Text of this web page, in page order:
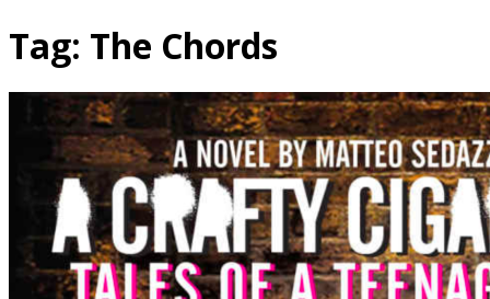
Tag: The Chords